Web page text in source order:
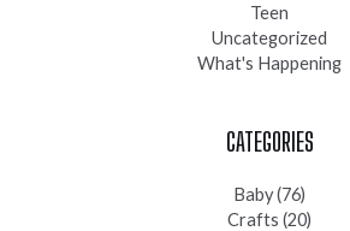
Teen
Uncategorized
What's Happening
CATEGORIES
Baby(76)
Crafts (20)